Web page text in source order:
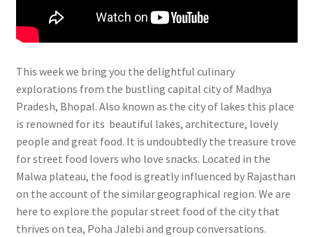
This week we bring you the delightful culinary
explorations from the bustling capital city of Madhya
Pradesh, Bhopal. Also known as the city of lakes this place
is renowned for its beautiful lakes, architecture, lovely
people and great food. It is undoubtedly the treasure trove
for street food lovers who love snacks. Located in the
Malwa plateau, the food is greatly influenced by Rajasthan
on the account of the similar geographical region. We are
here to explore the popular street food of the city that
thrives on tea, Poha Jalebi and group conversations.